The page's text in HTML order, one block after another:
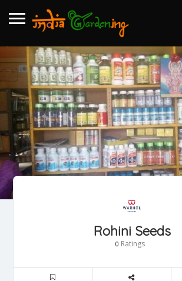
Rohini Seeds
0 Ratings